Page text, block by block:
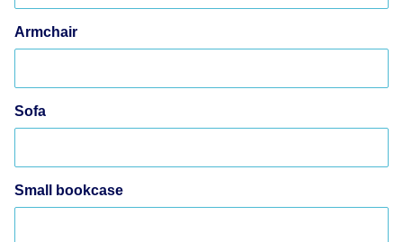
Armchair
Sofa
Small bookcase